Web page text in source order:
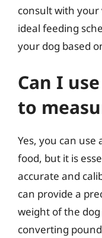
consult with
ideal feeding
your dog based
Can I
to
Yes, you can use
food, but it is
accurate and
can provide a
weight of the
converting